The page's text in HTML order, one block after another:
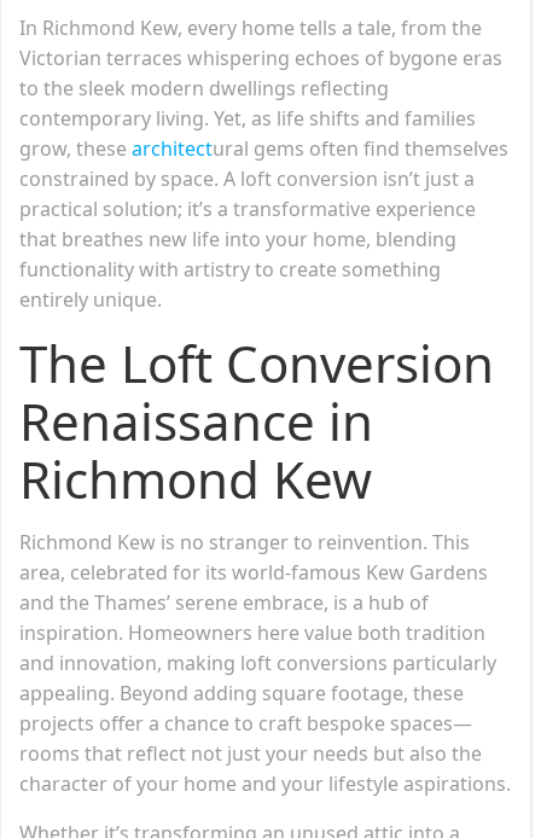
In Richmond Kew, every home tells a tale, from the
Victorian terraces whispering echoes of bygone eras
to the sleek modern dwellings reflecting
contemporary living. Yet, as life shifts and families
grow, these architectural gems often find themselves
constrained by space. A loft conversion isn’t just a
practical solution; it’s a transformative experience
that breathes new life into your home, blending
functionality with artistry to create something
entirely unique.
The Loft Conversion
Renaissance in
Richmond Kew
Richmond Kew is no stranger to reinvention. This
area, celebrated for its world-famous Kew Gardens
and the Thames’ serene embrace, is a hub of
inspiration. Homeowners here value both tradition
and innovation, making loft conversions particularly
appealing. Beyond adding square footage, these
projects offer a chance to craft bespoke spaces—
rooms that reflect not just your needs but also the
character of your home and your lifestyle aspirations.
Whether it’s transforming an unused attic into a